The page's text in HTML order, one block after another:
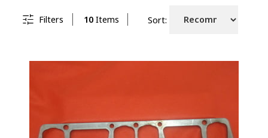
Filters 10 Items Sort: